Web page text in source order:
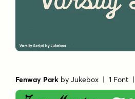
Fenway Park byJukebox | 1 Font |